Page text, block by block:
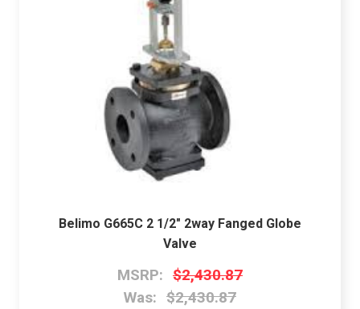
Belimo G665C 2 1/2" 2way Fanged Globe
Valve
MSRP: $2,430.87
Was: $2,430.87